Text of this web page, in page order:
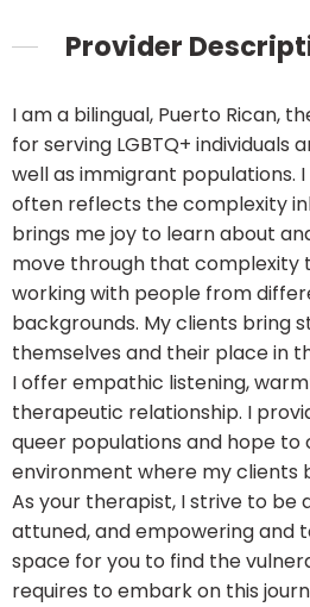
Provider
I am a bilingual, Puerto Rican,
for serving LGBTQ+ individuals
well as immigrant populations.
often reflects the complexity
brings me joy to learn about
move through that complexity
working with people from
backgrounds. My clients bring
themselves and their place in
I offer empathic listening,
therapeutic relationship. I
queer populations and hope to
environment where my clients
As your therapist, I strive to be
attuned, and empowering and
space for you to find the
requires to embark on this